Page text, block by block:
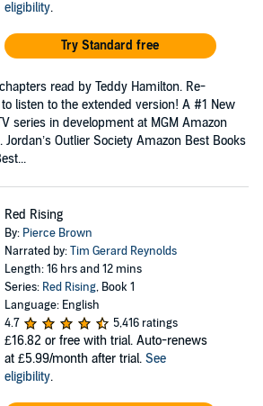
eligibility.
Try Standard free
read by Teddy Hamilton. Re-
listen to the extended version! A #1 New
series in development at MGM Amazon
Outlier Society Amazon Best Books
Red Rising
By: Pierce Brown
Narrated by:Tim Gerard Reynolds
Length: 16 hrs and 12 mins
Series: Red Rising, Book 1
Language: English
4.7
5,416 ratings
£16.82 or free with trial. Auto-renews
at £5.99/month after trial. See
eligibility.